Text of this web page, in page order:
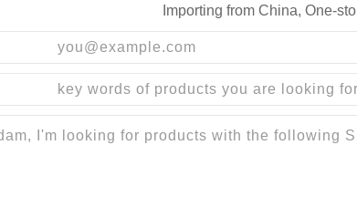
Importing from China, One-